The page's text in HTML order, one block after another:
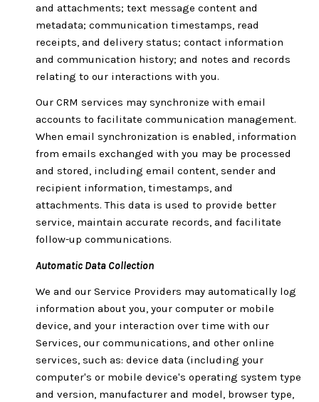
and attachments; text message content and
metadata; communication timestamps, read
receipts, and delivery status; contact information
and communication history; and notes and records
relating to our interactions with you.
Our CRM services may synchronize with email
accounts to facilitate communication management.
When email synchronization is enabled, information
from emails exchanged with you may be processed
and stored, including email content, sender and
recipient information, timestamps, and
attachments. This data is used to provide better
service, maintain accurate records, and facilitate
follow-up communications.
Automatic Data Collection
We and our Service Providers may automatically log
information about you, your computer or mobile
device, and your interaction over time with our
Services, our communications, and other online
services, such as: device data (including your
computer's or mobile device's operating system type
and version, manufacturer and model, browser type,